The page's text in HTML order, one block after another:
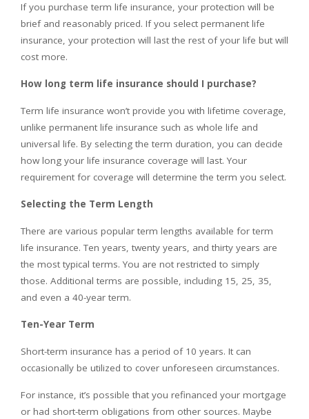
If you purchase term life insurance, your protection will be
brief and reasonably priced. If you select permanent life
insurance, your protection will last the rest of your life but will
cost more.
How long term life insurance should I purchase?
Term life insurance won’t provide you with lifetime coverage,
unlike permanent life insurance such as whole life and
universal life. By selecting the term duration, you can decide
how long your life insurance coverage will last. Your
requirement for coverage will determine the term you select.
Selecting the Term Length
There are various popular term lengths available for term
life insurance. Ten years, twenty years, and thirty years are
the most typical terms. You are not restricted to simply
those. Additional terms are possible, including 15, 25, 35,
and even a 40-year term.
Ten-Year Term
Short-term insurance has a period of 10 years. It can
occasionally be utilized to cover unforeseen circumstances.
For instance, it’s possible that you refinanced your mortgage
or had short-term obligations from other sources. Maybe